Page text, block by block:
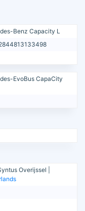
Benz Capacity L
EvoBus CapaCity
Overijssel |